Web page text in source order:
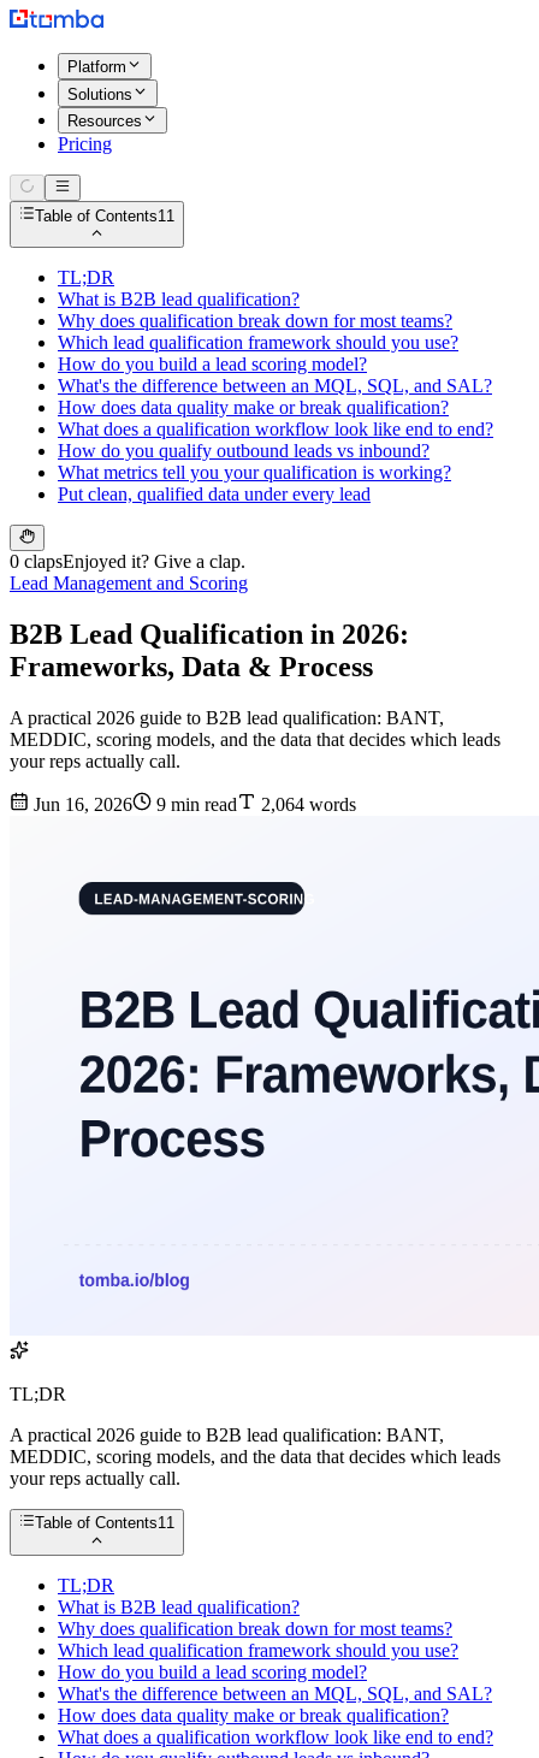
Platform
Solutions
Resources
Pricing
Table of Contents11
TL;DR
What is B2B lead qualification?
Why does qualification break down for most teams?
Which lead qualification framework should you use?
How do you build a lead scoring model?
What's the difference between an MQL, SQL, and SAL?
How does data quality make or break qualification?
What does a qualification workflow look like end to end?
How do you qualify outbound leads vs inbound?
What metrics tell you your qualification is working?
Put clean, qualified data under every lead
0 clapsEnjoyed it? Give a clap.
Lead Management and Scoring
B2B Lead Qualification in 2026:
Frameworks, Data & Process
A practical 2026 guide to B2B lead qualification: BANT,
MEDDIC, scoring models, and the data that decides which leads
your reps actually call.
Jun 16, 2026 9 min read 2,064 words
TL;DR
A practical 2026 guide to B2B lead qualification: BANT,
MEDDIC, scoring models, and the data that decides which leads
your reps actually call.
Table of Contents11
TL;DR
What is B2B lead qualification?
Why does qualification break down for most teams?
Which lead qualification framework should you use?
How do you build a lead scoring model?
What's the difference between an MQL, SQL, and SAL?
How does data quality make or break qualification?
What does a qualification workflow look like end to end?